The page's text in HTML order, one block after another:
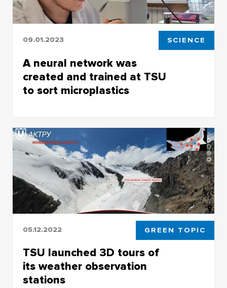
09.01.2023 SCIENCE
A neural network was
created and trained at TSU
to sort microplastics
and IT specialists
05.12.2022 GREEN TOPIC
TSU launched 3D tours of
its weather observation
stations